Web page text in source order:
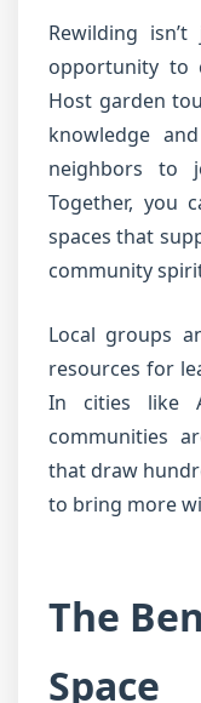
Rewilding
opportunity to
Host garden
knowledge
neighbors to
Together, you
spaces that
community
Local groups
resources for
In cities like
communities
that draw
to bring more
The
Space